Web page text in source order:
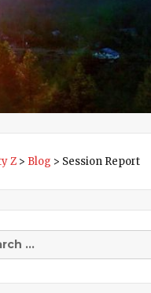
Z > Blog > Session Report